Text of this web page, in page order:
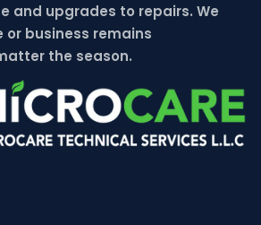
and upgrades to repairs. We
or business remains
the season.